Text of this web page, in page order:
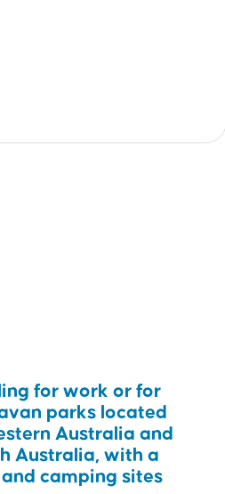
for work or for
parks located
Australia and
Australia, with a
camping sites